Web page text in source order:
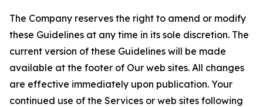
The Company reserves the right to amend or modify
these Guidelines at any time in its sole discretion. The
current version of these Guidelines will be made
available at the footer of Our web sites. All changes
are effective immediately upon publication. Your
continued use of the Services or web sites following